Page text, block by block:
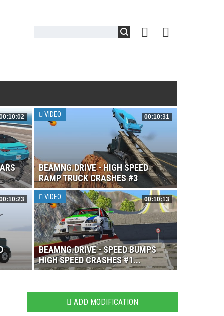
00:10:02 VIDEO 00:10:31
BEAMNG.DRIVE - HIGH SPEED
RAMP TRUCK CRASHES #3
00:10:23 VIDEO 00:10:13
BEAMNG.DRIVE - SPEED BUMPS
HIGH SPEED CRASHES #1...
ADD MODIFICATION